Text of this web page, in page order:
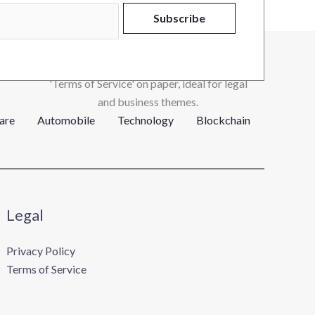
Subscribe
Automobile Technology Blockchain
Legal
Privacy Policy
Terms of Service